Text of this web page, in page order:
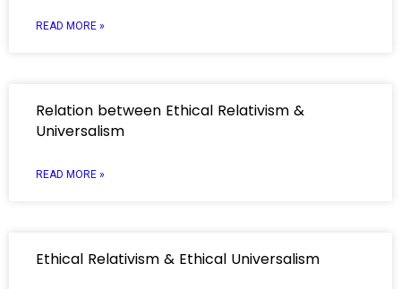
READ MORE »
Relation between Ethical Relativism &
Universalism
READ MORE »
Ethical Relativism & Ethical Universalism